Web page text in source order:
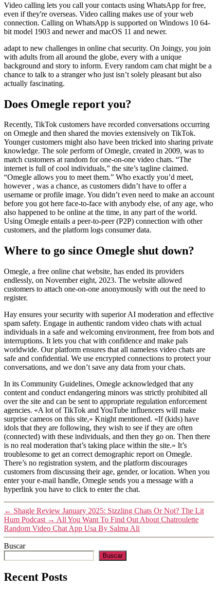
Video calling lets you call your contacts using WhatsApp for free,
even if they're overseas. Video calling makes use of your web
connection. Calling on WhatsApp is supported on Windows 10 64-
bit model 1903 and newer and macOS 11 and newer.
adapt to new challenges in online chat security. On Joingy, you join
with adults from all around the globe, every with a unique
background and story to inform. Every random cam chat might be a
chance to talk to a stranger who just isn’t solely pleasant but also
actually fascinating.
Does Omegle report you?
Recently, TikTok customers have recorded conversations occurring
on Omegle and then shared the movies extensively on TikTok.
Younger customers might also have been tricked into sharing private
knowledge. The sole perform of Omegle, created in 2009, was to
match customers at random for one-on-one video chats. “The
internet is full of cool individuals,” the site’s tagline claimed.
“Omegle allows you to meet them.” Who exactly you’d meet,
however , was a chance, as customers didn’t have to offer a
username or profile image. You didn’t even need to make an account
before you got here face-to-face with anybody else, of any age, who
also happened to be online at the time, in any part of the world.
Using Omegle entails a peer-to-peer (P2P) connection with other
customers, and the platform logs consumer data.
Where to go since Omegle shut down?
Omegle, a free online chat website, has ended its providers
endlessly, on November eight, 2023. The website allowed
customers to attach one-on-one anonymously with out the need to
register.
Hay ensures your security with superior AI moderation and effective
spam safety. Engage in authentic random video chats with actual
individuals in a safe and welcoming environment, free from bots and
interruptions. It lets you chat with confidence and make pals
worldwide. Our platform ensures that all nameless video chats are
safe and confidential. We use encrypted connections to protect your
conversations, and we don’t save any data from your chats.
In its Community Guidelines, Omegle acknowledged that any
content and conduct endangering minors was strictly prohibited all
over the site and can be sent to appropriate regulation enforcement
agencies. «A lot of TikTok and YouTube influencers will make
surprise cameos on this site,» Knight mentioned. «If (kids) have
idols that they are following, they wish to see if they are often
(connected) with these individuals, and then they go on. Then there
is no real moderation that’s taking place within the site.» It’s
troublesome to get an correct demographic report on Omegle.
There’s no registration system, and the platform discourages
customers from discussing their age, gender, or location. When you
enter your e-mail handle, Omegle sends you a message with a
hyperlink you have to click to enter the chat.
← Shagle Review January 2025: Sizzling Chats Or Not? The Lit
Hum Podcast → All You Want To Find Out About Chatroulette
Random Video Chat App Usa By Salma Ali
Buscar
Buscar
Recent Posts